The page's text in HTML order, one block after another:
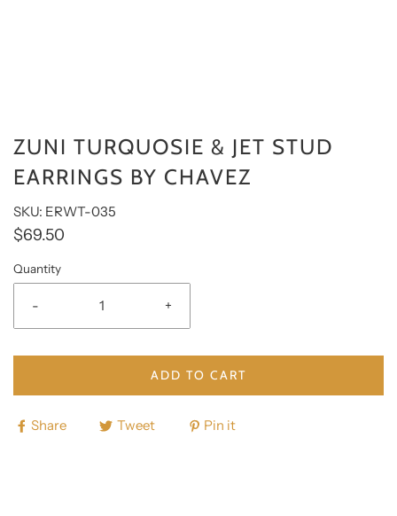
ZUNI TURQUOSIE & JET STUD
EARRINGS BY CHAVEZ
SKU: ERWT-035
$69.50
Quantity
- +
ADD TO CART
Share Tweet Pin it